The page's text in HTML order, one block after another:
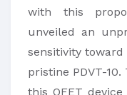
with this
unveiled an
sensitivity
pristine PDVT-
this OFET